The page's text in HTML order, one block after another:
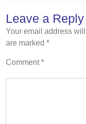
Leave a Reply
Your email address
are marked *
Comment*